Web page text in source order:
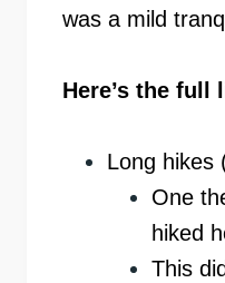
was a mild
Here’s the full
Long hikes
One
hiked
This